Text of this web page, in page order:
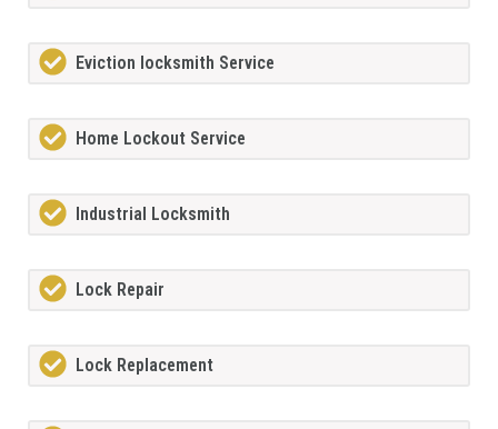
Eviction locksmith Service
Home Lockout Service
Industrial Locksmith
Lock Repair
Lock Replacement